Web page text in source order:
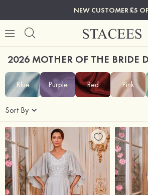
NEW CUSTOMER £5
2026 MOTHER OF THE BRIDE
Blue Purple Red Pink
Sort By